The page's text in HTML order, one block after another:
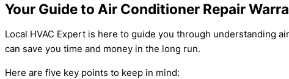
Your Guide to Air Conditioner Repair
Local HVAC Expert is here to guide you through understanding
can save you time and money in the long run.
Here are five key points to keep in mind: